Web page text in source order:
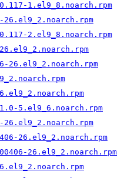
1.el9_8.noarch.rpm
2.el9_8.noarch.rpm
26.el9_2.noarch.rpm
5.el9_6.noarch.rpm
26.el9_2.noarch.rpm
26.el9_2.noarch.rpm